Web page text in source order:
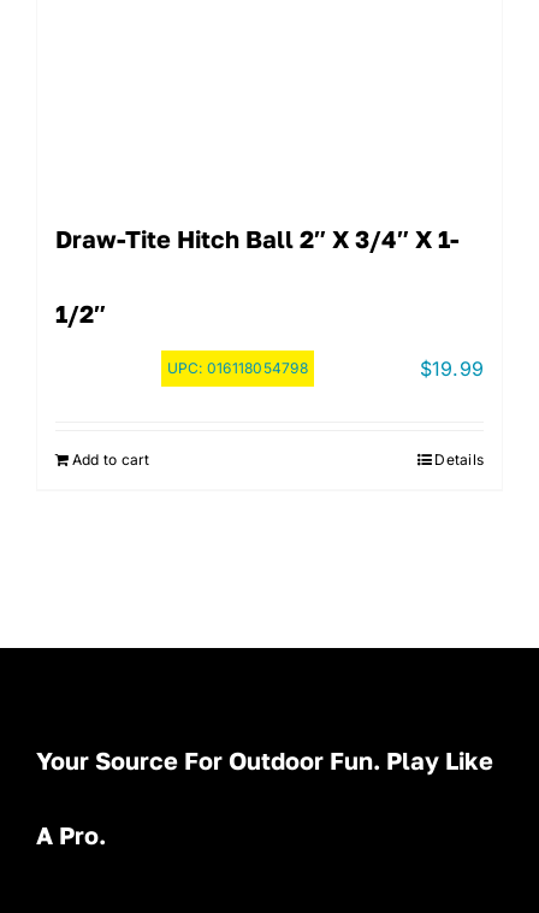
Draw-Tite Hitch Ball 2″ X 3/4″ X 1-
1/2″
UPC: 016118054798 $19.99
Add to cart Details
Your Source For Outdoor Fun. Play Like
A Pro.